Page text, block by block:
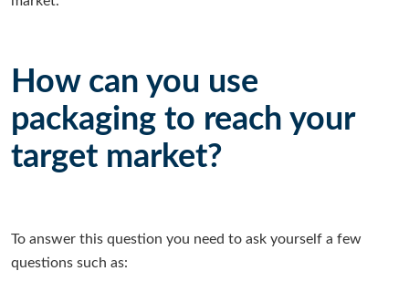
How can you use
packaging to reach your
target market?
To answer this question you need to ask yourself a few
questions such as: